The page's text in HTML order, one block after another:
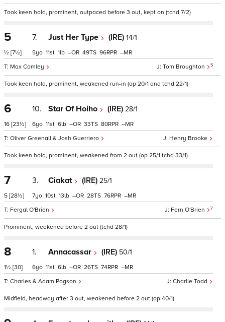
Took keen hold, prominent, outpaced before 3 out, kept on (tchd 7/2)
5
½ [7½]
7. Just Her Type (IRE) 14/1
Tom Broughton 5
Max Comley
5 11 1 – 49 96 –
Took keen hold, prominent, weakened run-in (op 20/1 and tchd 22/1)
6
16 [23½]
10. Star Of Hoiho (IRE) 28/1
Henry Brooke
Oliver Greenall & Josh Guerriero
6 11 6 – 33 80 –
Took keen hold, prominent, weakened from 2 out (op 25/1 tchd 33/1)
7
5 [28½]
3. Ciakat (IRE) 25/1
Fern O'Brien 7
Fergal O'Brien
7 10 13 – 28 76 –
Prominent, weakened before 2 out (tchd 28/1)
8
1½ [30]
1. Annacassar (IRE) 50/1
Charlie Todd
Charles & Adam Pogson
6 11 6 – 26 74 –
Midfield, headway after 3 out, weakened before 2 out (op 40/1)